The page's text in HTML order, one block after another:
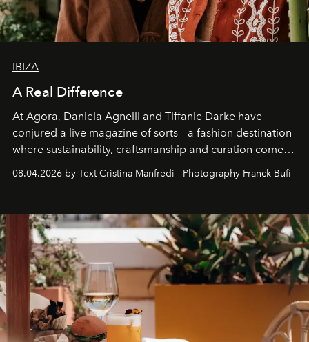
IBIZA
A Real Difference
At Agora, Daniela Agnelli and Tiffanie Darke have
conjured a live magazine of sorts – a fashion destination
where sustainability, craftsmanship and curation come
together with real impact. Recently nominated by The
Business of Fashion as one of the world’s best fashion
can be.
08.04.2026 by Text Cristina Manfredi - Photography Franck Bufí